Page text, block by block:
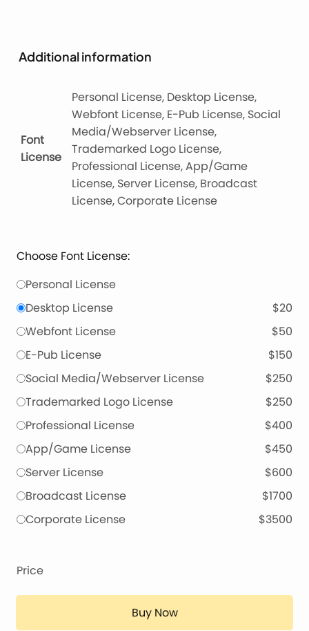
Additional information
Font
License
Personal License, Desktop License,
Webfont License, E-Pub License, Social
Media/Webserver License,
Trademarked Logo License,
Professional License, App/Game
License, Server License, Broadcast
License, Corporate License
Choose Font License:
Personal License
Desktop License
$20
Webfont License
$50
E-Pub License
$150
Social Media/Webserver License
$250
Trademarked Logo License
$250
Professional License
$400
App/Game License
$450
Server License
$600
Broadcast License
$1700
Corporate License
$3500
Price
Buy Now